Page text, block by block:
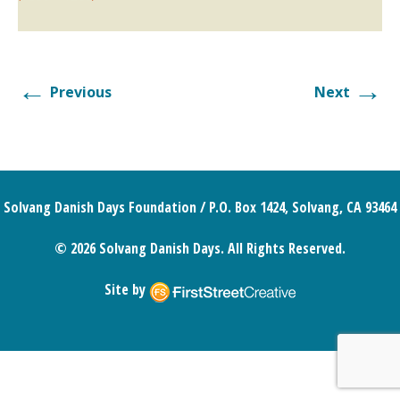
← Previous Next →
Solvang Danish Days Foundation / P.O. Box 1424, Solvang, CA 93464
© 2026 Solvang Danish Days. All Rights Reserved.
Site by